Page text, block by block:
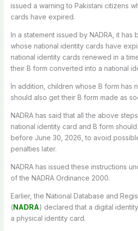
issued a warning to Pakistani citizens
cards have expired.
In a statement issued by NADRA, it has
whose national identity cards have
national identity cards renewed in a
their B form converted into a national
In addition, children whose B form has
should also get their B form made as
NADRA has said that all the above
national identity card and B form
before June 30, 2026, to avoid
penalties later.
NADRA has issued these instructions
of the NADRA Ordinance 2000.
Earlier, the National Database and
(NADRA) declared that a digital
a physical identity card.